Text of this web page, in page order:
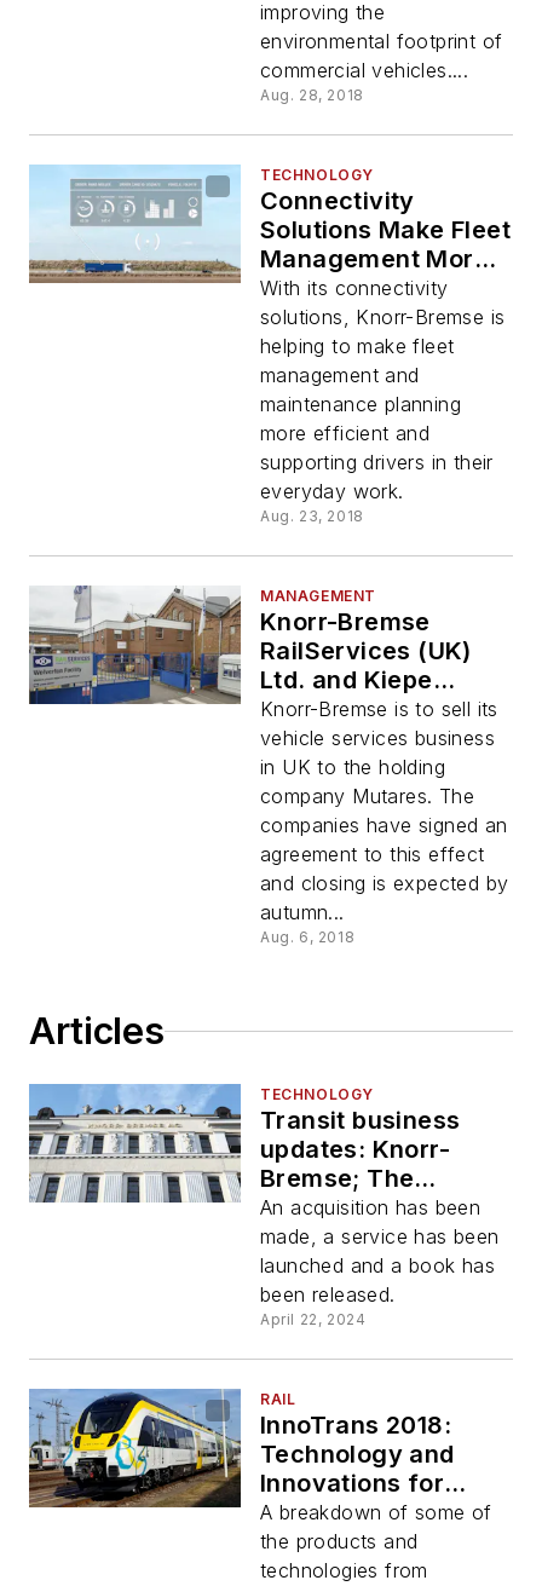
improving the
environmental footprint of
commercial vehicles....
Aug. 28, 2018
TECHNOLOGY
Connectivity
Solutions Make Fleet
Management More
Efficient
With its connectivity
solutions, Knorr-Bremse is
helping to make fleet
management and
maintenance planning
more efficient and
supporting drivers in their
everyday work.
Aug. 23, 2018
MANAGEMENT
Knorr-Bremse
RailServices (UK)
Ltd. and Kiepe
Electric Ltd. (UK) to
be Sold to Holding
Company Mutares
Knorr-Bremse is to sell its
vehicle services business
in UK to the holding
company Mutares. The
companies have signed an
agreement to this effect
and closing is expected by
autumn...
Aug. 6, 2018
Articles
TECHNOLOGY
Transit business
updates: Knorr-
Bremse; The
Routing Company;
new transit industry
book
An acquisition has been
made, a service has been
launched and a book has
been released.
April 22, 2024
RAIL
InnoTrans 2018:
Technology and
Innovations for
Tomorrow's Mobility
A breakdown of some of
the products and
technologies from